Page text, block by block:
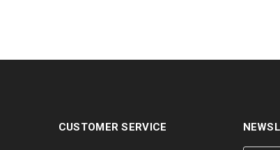
CUSTOMER SERVICE